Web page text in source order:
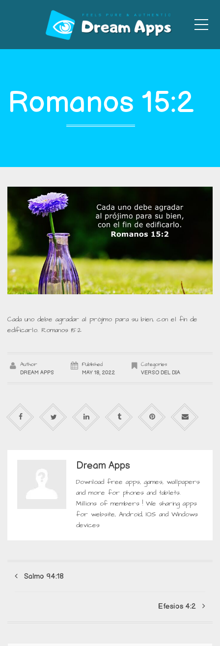
Romanos 15:2
Cada uno debe agradar al prójimo para su bien, con el fin de
edificarlo. Romanos 15:2
Author
DREAM APPS
Published
MAY 18, 2022
Categories
VERSO DEL DIA
Dream Apps
Download free apps, games, wallpapers
and more for phones and tablets.
Millions of members ! We sharing apps
for website, Android, IOS and Windows
devices
Salmo 94:18
Efesios 4:2